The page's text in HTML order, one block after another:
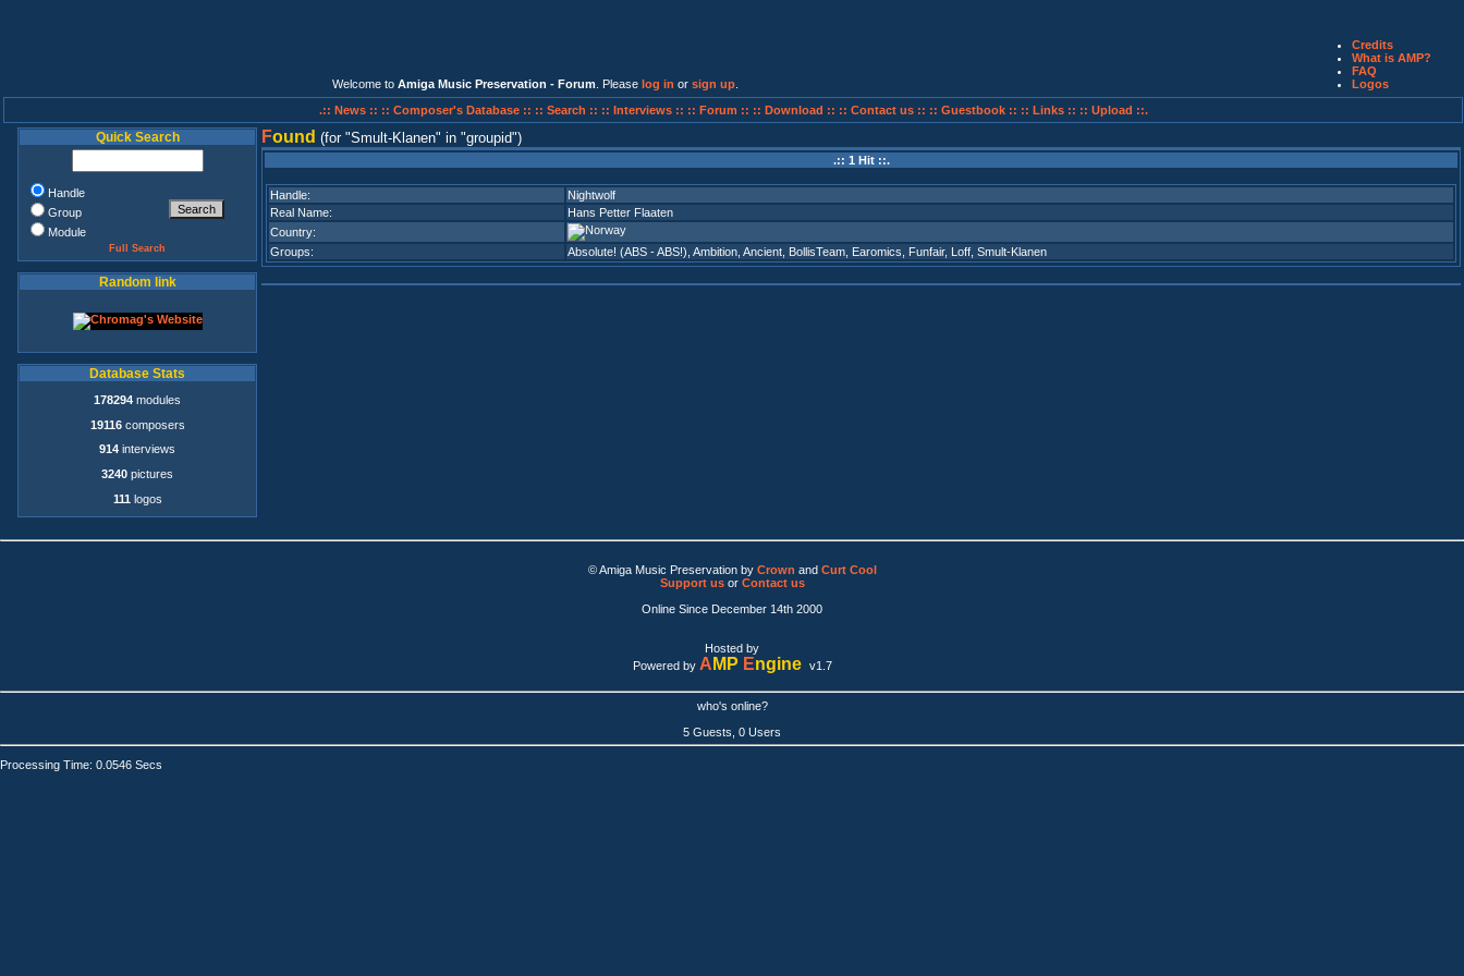
Welcome to Amiga Music Preservation - Forum . Please log in or sign up
Credits
What is AMP?
FAQ
Logos
.:: News :: :: Composer's Database :: :: Search :: :: Interviews :: :: Forum :: :: Download :: :: Contact us :: :: Guestbook :: :: Links :: :: Upload ::.
Quick Search
Handle
Group
Module
Full Search
Random link
Database Stats
178294 modules
19116composers
914 interviews
3240 pictures
111 logos
Found (for Smult-Klanen in groupid )
.:: 1 Hit ::.
Handle:
Nightwolf
Real Name:
Hans Petter Flaaten
Country:
Groups:
Absolute! (ABS - ABS!) Ambition Ancient BollisTeam Earomics Funfair, Loff Smult-Klanen
© Amiga Music Preservation by Crown and Curt Cool
Support usor Contact us
Online Since December 14th 2000
Hosted by
Powered by A MP Engine v1.7
who's online?
5 Guests, 0 Users
Processing Time: 0.0546 Secs